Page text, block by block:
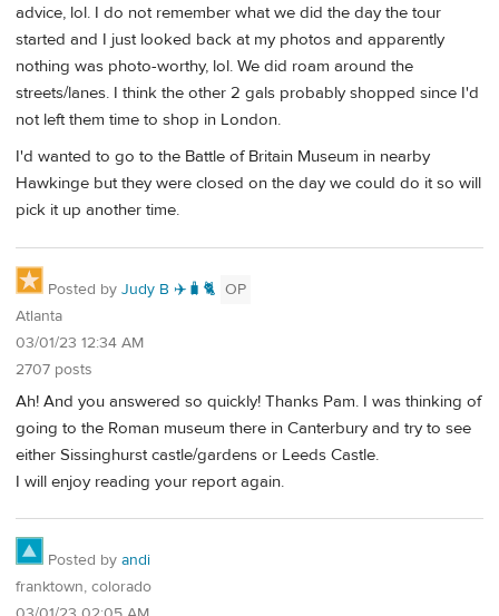
advice, lol. I do not remember what we did the day the tour
started and I just looked back at my photos and apparently
nothing was photo-worthy, lol. We did roam around the
streets/lanes. I think the other 2 gals probably shopped since I'd
not left them time to shop in London.
I'd wanted to go to the Battle of Britain Museum in nearby
Hawkinge but they were closed on the day we could do it so will
pick it up another time.
Posted by Judy B ✈️🧳🐈 OP
Atlanta
03/01/23 12:34 AM
2707 posts
Ah! And you answered so quickly! Thanks Pam. I was thinking of
going to the Roman museum there in Canterbury and try to see
either Sissinghurst castle/gardens or Leeds Castle.
I will enjoy reading your report again.
Posted by andi
franktown, colorado